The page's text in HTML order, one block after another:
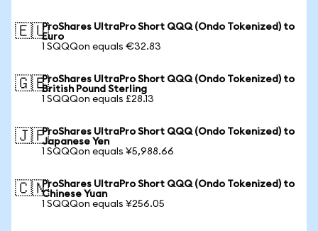
🇪🇺ProShares UltraPro Short QQQ (Ondo Tokenized) to
Euro
1 SQQQon equals €32.83
🇬🇧ProShares UltraPro Short QQQ (Ondo Tokenized) to
British Pound Sterling
1 SQQQon equals £28.13
🇯🇵ProShares UltraPro Short QQQ (Ondo Tokenized) to
Japanese Yen
1 SQQQon equals ¥5,988.66
🇨🇳ProShares UltraPro Short QQQ (Ondo Tokenized) to
Chinese Yuan
1 SQQQon equals ¥256.05